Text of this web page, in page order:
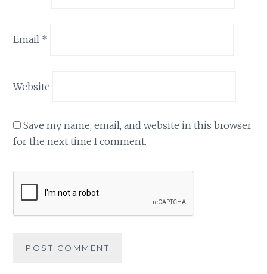
Email *
Website
Save my name, email, and website in this browser
for the next time I comment.